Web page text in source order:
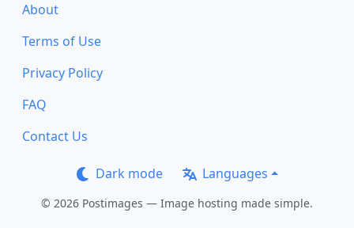
About
Terms of Use
Privacy Policy
FAQ
Contact Us
Dark mode Languages
© 2026 Postimages — Image hosting made simple.